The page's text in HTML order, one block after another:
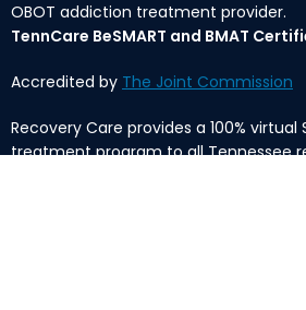
OBOT addiction treatment provider.
TennCare BeSMART and BMAT
Accredited by The Joint Commission
Recovery Care provides a 100% virtual
treatment program to all Tennessee